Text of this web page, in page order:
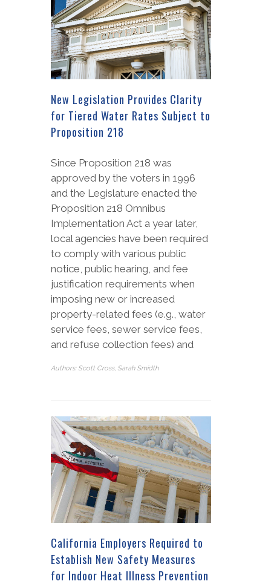
New Legislation Provides Clarity
for Tiered Water Rates Subject to
Proposition 218
Since Proposition 218 was
approved by the voters in 1996
and the Legislature enacted the
Proposition 218 Omnibus
Implementation Act a year later,
local agencies have been required
to comply with various public
notice, public hearing, and fee
justification requirements when
imposing new or increased
property-related fees (e.g., water
service fees, sewer service fees,
and refuse collection fees) and
Authors: Scott Cross, Sarah Smidth
California Employers Required to
Establish New Safety Measures
for Indoor Heat Illness Prevention